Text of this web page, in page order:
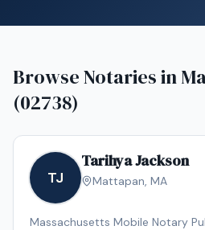
Browse Notaries in
(02738)
TJ
Tarihya Jackson
Mattapan, MA
Massachusetts Mobile Notary